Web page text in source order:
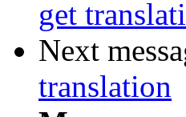
get
Next
translation